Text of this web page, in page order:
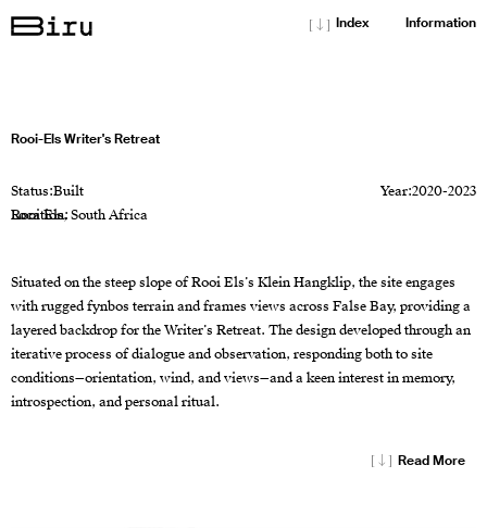
[↓] Index Information
Rooi-Els Writer's Retreat
Year:2020-2023
Status:Built
Location:
Rooi Els, South Africa
Situated on the steep slope of Rooi Els’s Klein Hangklip, the site engages
with rugged fynbos terrain and frames views across False Bay, providing a
layered backdrop for the Writer’s Retreat. The design developed through an
iterative process of dialogue and observation, responding both to site
conditions—orientation, wind, and views—and a keen interest in memory,
introspection, and personal ritual.
[↓] Read More